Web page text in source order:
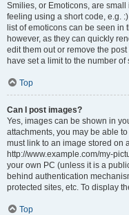
Smilies, or Emoticons, are
feeling using a short code, e.g.
list of emoticons can be seen in
however, as they can quickly
edit them out or remove the
have set a limit to the number
Top
Can I post images?
Yes, images can be shown in
attachments, you may be able
must link to an image stored on
http://www.example.com/my-
your own PC (unless it is a
behind authentication
protected sites, etc. To display
Top